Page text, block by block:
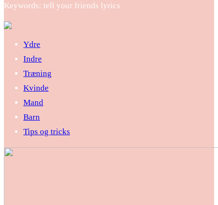
Keywords: tell your friends lyrics
Ydre
Indre
Træning
Kvinde
Mand
Barn
Tips og tricks